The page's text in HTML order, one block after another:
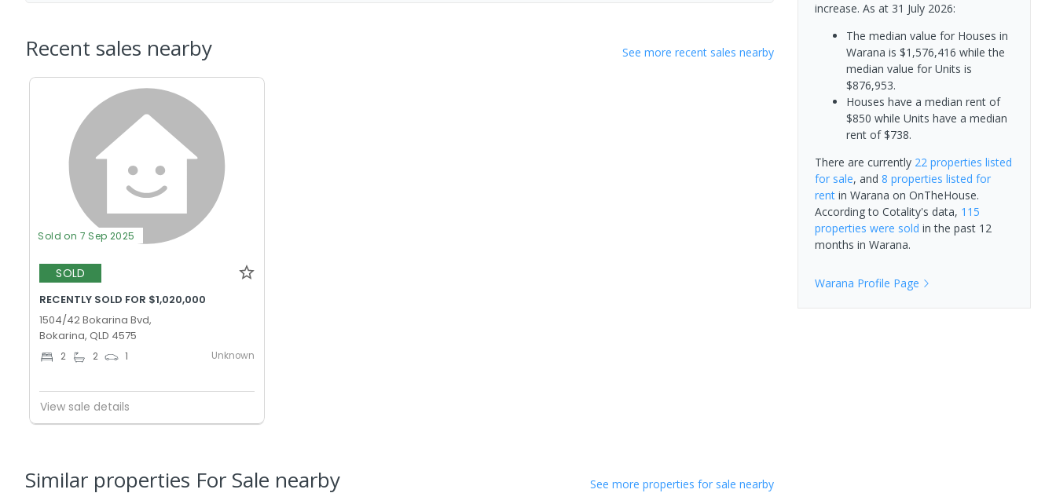
Recent sales nearby See more recent sales nearby
Sold on 7 Sep 2025
SOLD
RECENTLY SOLD FOR $1,020,000
1504/42 Bokarina Bvd,
Bokarina, QLD 4575
2 2 1 Unknown
View sale details
Similar properties For Sale nearby See more properties for sale nearby
increase. As at 31 July 2026:
The median value for Houses in
Warana is $1,576,416 while the
median value for Units is
$876,953.
Houses have a median rent of
$850 while Units have a median
rent of $738.
There are currently 22 properties listed
for sale, and 8 properties listed for
rentin Warana on OnTheHouse.
According to Cotality's data, 115
properties were sold in the past 12
months in Warana.
Warana Profile Page